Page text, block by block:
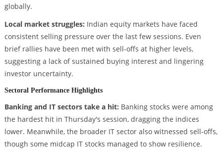
globally.
Local market struggles: Indian equity markets have faced
consistent selling pressure over the last few sessions. Even
brief rallies have been met with sell-offs at higher levels,
suggesting a lack of sustained buying interest and lingering
investor uncertainty.
Sectoral Performance Highlights
Banking and IT sectors take a hit: Banking stocks were among
the hardest hit in Thursday's session, dragging the indices
lower. Meanwhile, the broader IT sector also witnessed sell-offs,
though some midcap IT stocks managed to show resilience.